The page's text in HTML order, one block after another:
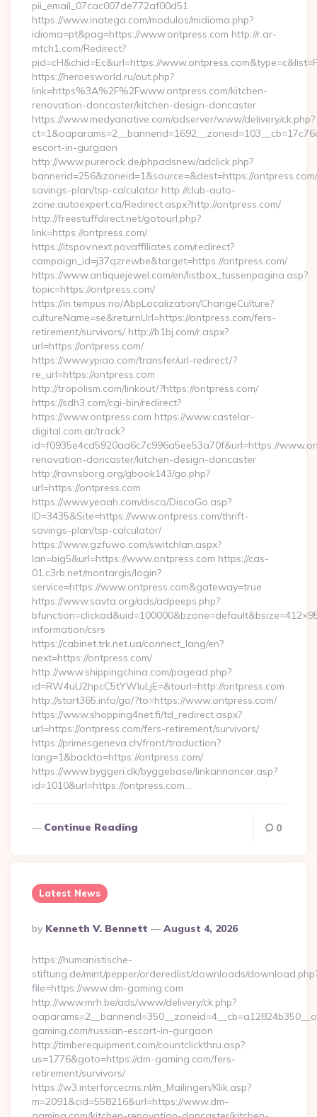
pii_email_07cac007de772af00d51
https://www.inatega.com/modulos/midioma.php?
idioma=pt&pag=https://www.ontpress.com http://r.ar-
mtch1.com/Redirect?
pid=cH&chid=Ec&url=https://
https://heroesworld.ru/out.php?
link=https%3A%2F%2Fwww.ontpress.com/kitchen-
renovation-doncaster/kitchen-design-doncaster
https://www.medyanative.com/adserver/www/delivery/ck.php?
escort-in-gurgaon
http://www.purerock.de/phpadsnew/adclick.php?
bannerid=256&zoneid=1&source=&dest=https://
savings-plan/tsp-calculator http://club-auto-
zone.autoexpert.ca/Redirect.aspx?http://ontpress.com/
http://freestuffdirect.net/gotourl.php?
link=https://ontpress.com/
https://itspov.next.povaffiliates.com/redirect?
campaign_id=j37qzrewbe&target=https://ontpress.com/
https://www.antiquejewel.com/en/listbox_tussenpagina.asp?
topic=https://ontpress.com/
https://in.tempus.no/AbpLocalization/ChangeCulture?
cultureName=se&returnUrl=https://ontpress.com/fers-
retirement/survivors/ http://b1bj.com/r.aspx?
url=https://ontpress.com/
https://www.ypiao.com/transfer/url-redirect/?
re_url=https://ontpress.com
http://tropolism.com/linkout/?https://ontpress.com/
https://sdh3.com/cgi-bin/redirect?
https://www.ontpress.com https://www.castelar-
digital.com.ar/track?
id=f0935e4cd5920aa6c7c996a5ee53a70f&url=https://
renovation-doncaster/kitchen-design-doncaster
http://ravnsborg.org/gbook143/go.php?
url=https://ontpress.com
https://www.yeaah.com/disco/DiscoGo.asp?
ID=3435&Site=https://www.ontpress.com/thrift-
savings-plan/tsp-calculator/
https://www.gzfuwo.com/switchlan.aspx?
lan=big5&url=https://www.ontpress.com https://cas-
01.c3rb.net/montargis/login?
service=https://www.ontpress.com&gateway=true
https://www.savta.org/ads/adpeeps.php?
information/csrs
https://cabinet.trk.net.ua/connect_lang/en?
next=https://ontpress.com/
http://www.shippingchina.com/pagead.php?
id=RW4uU2hpcC5tYWluLjE=&tourl=http://ontpress.com
http://start365.info/go/?to=https://www.ontpress.com/
https://www.shopping4net.fi/td_redirect.aspx?
url=https://ontpress.com/fers-retirement/survivors/
https://primesgeneva.ch/front/traduction?
lang=1&backto=https://ontpress.com/
https://www.byggeri.dk/byggebase/linkannoncer.asp?
id=1010&url=https://ontpress.com…
Continue Reading 0
Latest News
Posted
By
By Kenneth V. Bennett August 4, 2026
https://humanistische-
stiftung.de/mint/pepper/orderedlist/downloads/
file=https://www.dm-gaming.com
http://www.mrh.be/ads/www/delivery/ck.php?
gaming.com/russian-escort-in-gurgaon
http://timberequipment.com/countclickthru.asp?
us=1776&goto=https://dm-gaming.com/fers-
retirement/survivors/
https://w3.interforcecms.nl/m_Mailingen/Klik.asp?
m=2091&cid=558216&url=https://www.dm-